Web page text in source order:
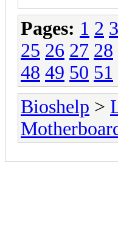
Pages: 1 2 3
25 26 27 28
48 49 50 51
Bioshelp >